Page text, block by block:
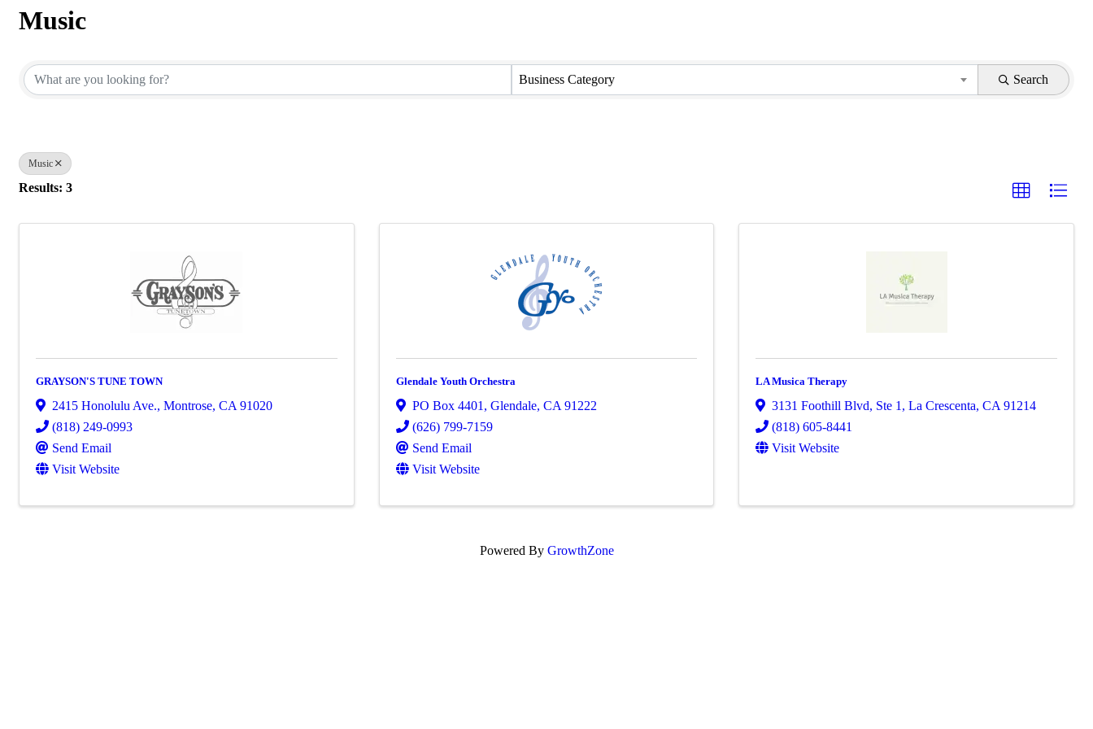
Music
Business Category Search
Music
Results: 3
GRAYSON'S TUNE TOWN
2415 Honolulu Ave., Montrose, CA 91020
(818) 249-0993
Send Email
Visit Website
Glendale Youth Orchestra
PO Box 4401 , Glendale, CA 91222
(626) 799-7159
Send Email
Visit Website
LA Musica Therapy
3131 Foothill Blvd, Ste 1 ,La Crescenta,CA91214
(818) 605-8441
Visit Website
Powered By GrowthZone